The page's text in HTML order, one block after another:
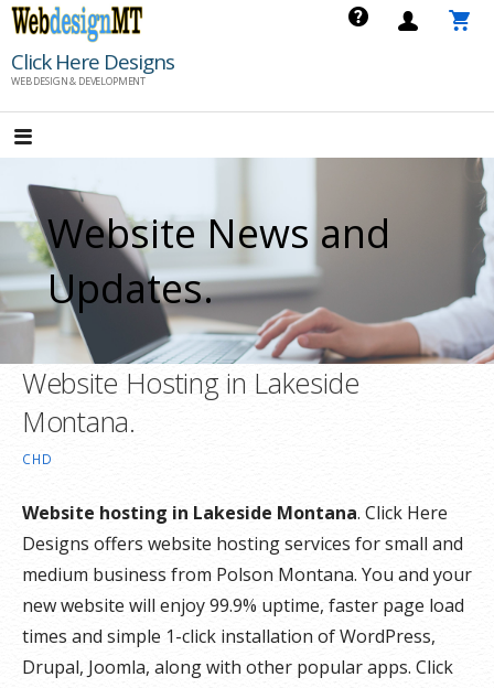
Skip
content
Click Here Designs
WEB DESIGN & DEVELOPMENT
Website News and
Updates.
Website Hosting in Lakeside
Montana.
CHD
Website hosting in Lakeside Montana. Click Here
Designs offers website hosting services for small and
medium business from Polson Montana. You and your
new website will enjoy 99.9% uptime, faster page load
times and simple 1-click installation of WordPress,
Drupal, Joomla, along with other popular apps. Click